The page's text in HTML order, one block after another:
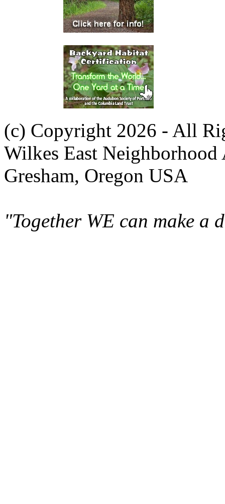
(c) Copyright 2026 - All
Wilkes East Neighborhood
Gresham, Oregon USA
"Together WE can make a